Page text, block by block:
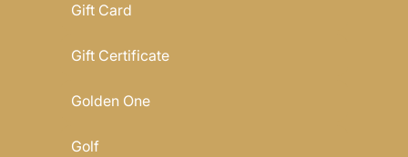
Gift Card
Gift Certificate
Golden One
Golf